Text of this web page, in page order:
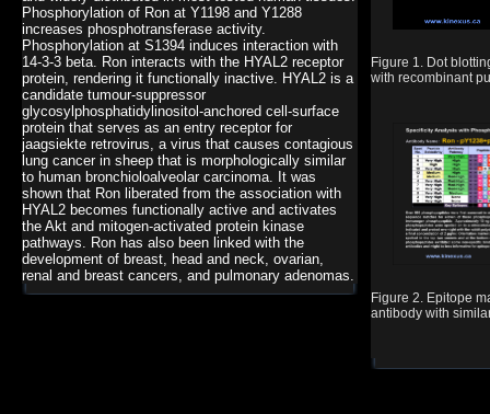
Phosphorylation of Ron at Y1198 and Y1288
increases phosphotransferase activity.
Phosphorylation at S1394 induces interaction with
14-3-3 beta. Ron interacts with the HYAL2 receptor
protein, rendering it functionally inactive. HYAL2 is a
candidate tumour-suppressor
glycosylphosphatidylinositol-anchored cell-surface
protein that serves as an entry receptor for
jaagsiekte retrovirus, a virus that causes contagious
lung cancer in sheep that is morphologically similar
to human bronchioloalveolar carcinoma. It was
shown that Ron liberated from the association with
HYAL2 becomes functionally active and activates
the Akt and mitogen-activated protein kinase
pathways. Ron has also been linked with the
development of breast, head and neck, ovarian,
renal and breast cancers, and pulmonary adenomas.
Figure 1. Dot
with recombinant
Figure 2. Epitope
antibody with